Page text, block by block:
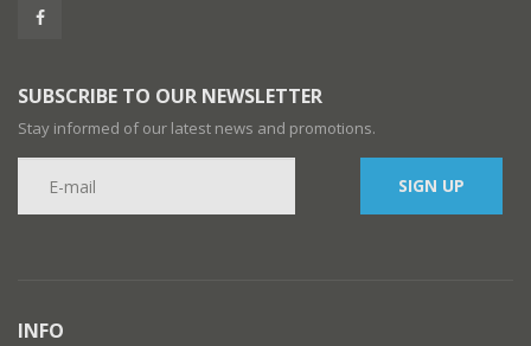
SUBSCRIBE TO OUR NEWSLETTER
Stay informed of our latest news and promotions.
SIGN UP
INFO